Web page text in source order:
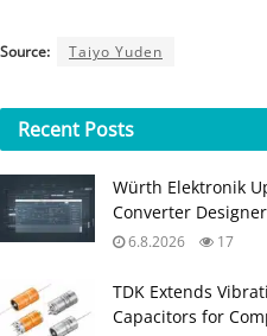
Source: Taiyo Yuden
Recent Posts
Würth Elektronik
Converter Designer
6.8.2026 17
TDK Extends
Capacitors for